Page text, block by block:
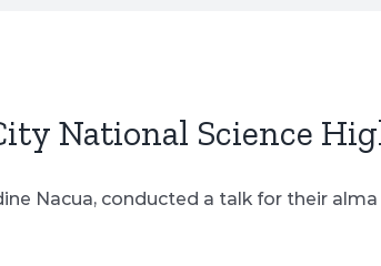
National Science
Nacua, conducted a talk for their